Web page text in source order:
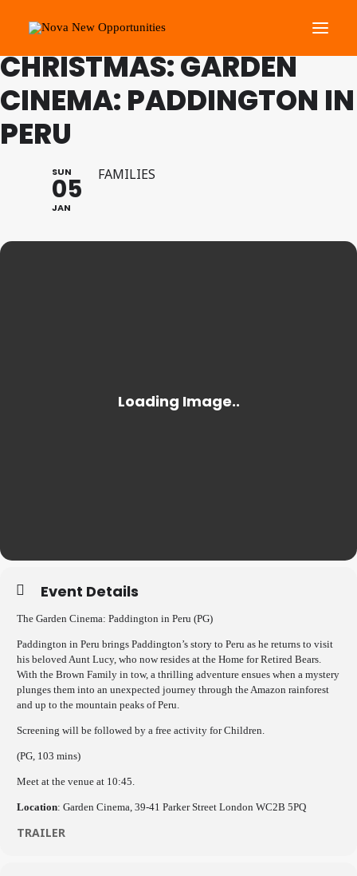
About Us
Roots Community Support
Get Involved
What’s On
FAMILY PROGRAMME
CHRISTMAS: GARDEN
CINEMA: PADDINGTON IN
PERU
SUN
05
JAN
FAMILIES
Event Details
The Garden Cinema: Paddington in Peru (PG)
Paddington in Peru brings Paddington’s story to Peru as he returns to visit
his beloved Aunt Lucy, who now resides at the Home for Retired Bears.
With the Brown Family in tow, a thrilling adventure ensues when a mystery
plunges them into an unexpected journey through the Amazon rainforest
and up to the mountain peaks of Peru.
Screening will be followed by a free activity for Children.
(PG, 103 mins)
Meet at the venue at 10:45.
Location: Garden Cinema, 39-41 Parker Street London WC2B 5PQ
TRAILER